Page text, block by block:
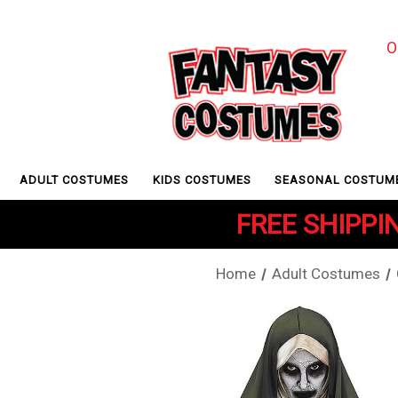
ADULT COSTUMES KIDS COSTUMES SEASONAL
FREE
Home Adult Costumes